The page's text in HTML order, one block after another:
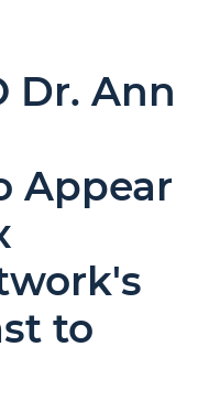
Dr. Ann
Appear
to